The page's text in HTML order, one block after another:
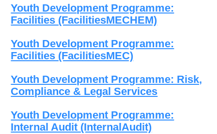
Youth Development Programme:
Facilities (FacilitiesMECHEM)
Youth Development Programme:
Facilities (FacilitiesMEC)
Youth Development Programme: Risk,
Compliance & Legal Services
Youth Development Programme:
Internal Audit (InternalAudit)